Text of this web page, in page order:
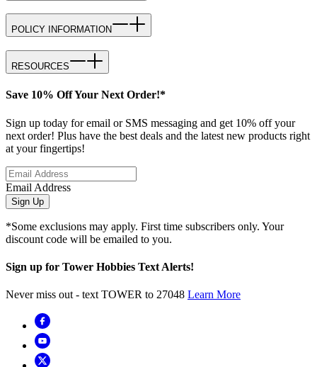
POLICY INFORMATION
RESOURCES
Save 10% Off Your Next Order!*
Sign up today for email or SMS messaging and get 10% off your
next order! Plus have the best deals and the latest new products right
at your fingertips!
Email Address
Sign Up
*Some exclusions may apply. First time subscribers only. Your
discount code will be emailed to you.
Sign up for Tower Hobbies Text Alerts!
Never miss out - text TOWER to 27048 Learn More